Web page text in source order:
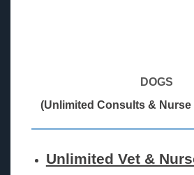
DOGS
(Unlimited Consults &
Unlimited Vet &